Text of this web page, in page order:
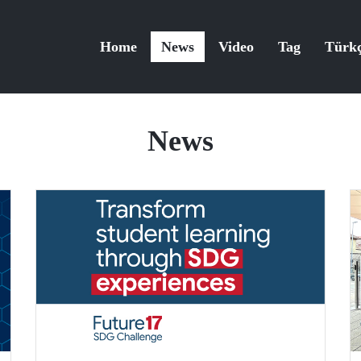
Home News Video Tag
News